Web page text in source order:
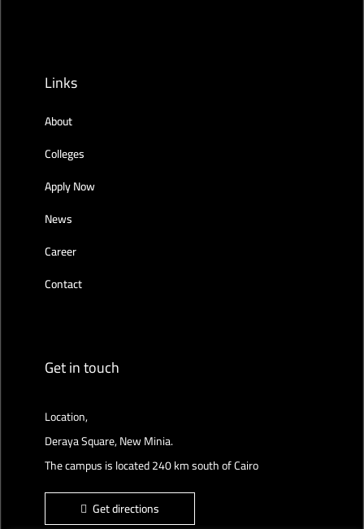
Links
About
Colleges
Apply Now
News
Career
Contact
Get in touch
Location,
Deraya Square, New Minia.
The campus is located 240 km south of Cairo
Get directions